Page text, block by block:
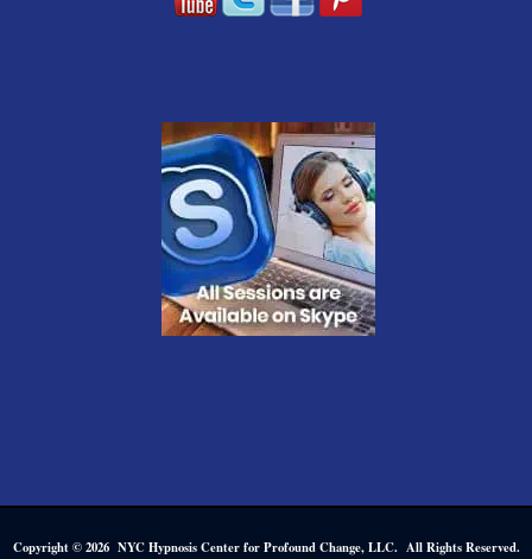
Copyright © 2026 NYC Hypnosis Center for Profound Change, LLC. All Rights Reserved.